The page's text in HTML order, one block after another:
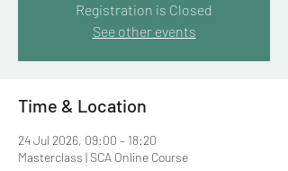
Registration is Closed
See other events
Time & Location
24 Jul 2026, 09:00 – 18:20
Masterclass | SCA Online Course